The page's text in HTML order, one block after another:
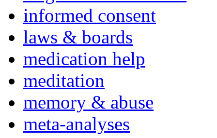
informed consent
laws & boards
medication help
meditation
memory & abuse
meta-analyses